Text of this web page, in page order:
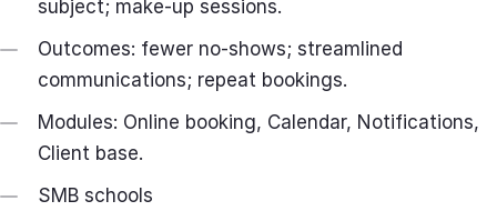
subject; make‑up sessions.
Outcomes: fewer no‑shows; streamlined
communications; repeat bookings.
Modules: Online booking, Calendar, Notifications,
Client base.
SMB schools